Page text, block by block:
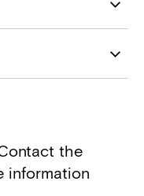
the
information